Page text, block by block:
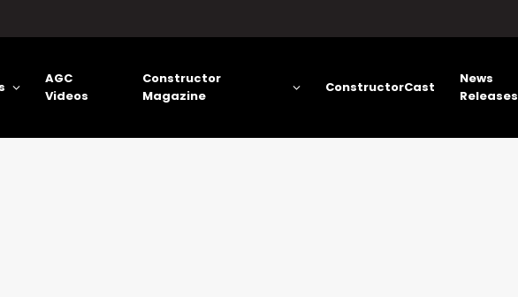
AGC
Videos
Constructor
Magazine
ConstructorCast
News
Releases